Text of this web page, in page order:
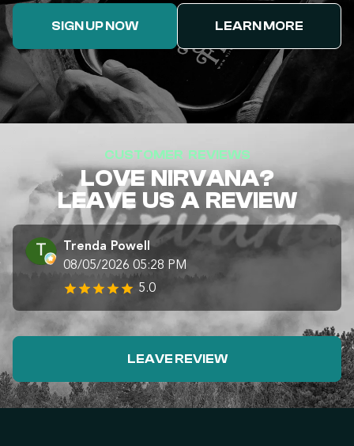
SIGN UP NOW LEARN MORE
CUSTOMER REVIEWS
LOVE NIRVANA?
LEAVE US A REVIEW
Trenda Powell
08/05/2026 05:28 PM
5.0
LEAVE REVIEW